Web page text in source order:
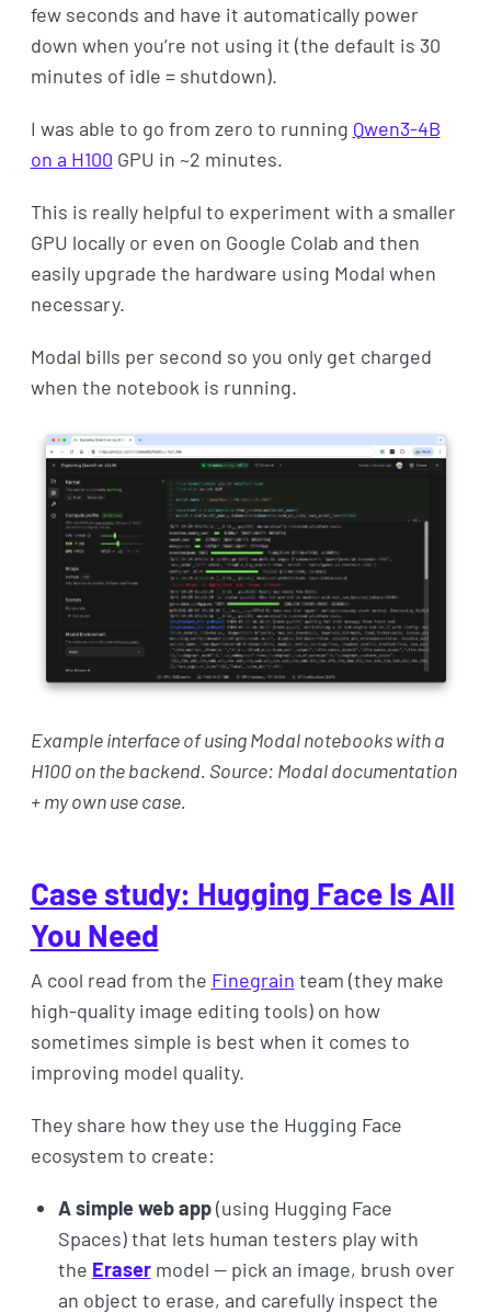
few seconds and have it automatically power
down when you’re not using it (the default is 30
minutes of idle = shutdown).
I was able to go from zero to running Qwen3-4B
on a H100 GPU in ~2 minutes.
This is really helpful to experiment with a smaller
GPU locally or even on Google Colab and then
easily upgrade the hardware using Modal when
necessary.
Modal bills per second so you only get charged
when the notebook is running.
Example interface of using Modal notebooks with a
H100 on the backend. Source: Modal documentation
+ my own use case.
Case study: Hugging Face Is All
You Need
A cool read from the Finegrain team (they make
high-quality image editing tools) on how
sometimes simple is best when it comes to
improving model quality.
They share how they use the Hugging Face
ecosystem to create:
A simple web app(using Hugging Face
Spaces) that lets human testers play with
the Erasermodel — pick an image, brush over
an object to erase, and carefully inspect the